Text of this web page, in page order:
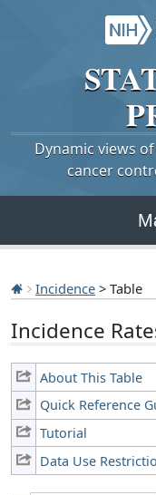
Dynamic views
cancer
Incidence > Table
Incidence
About This Table
Quick Reference
Tutorial
Data Use